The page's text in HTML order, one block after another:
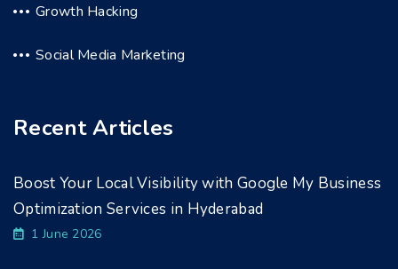
Growth Hacking
Social Media Marketing
Recent Articles
Boost Your Local Visibility with Google My Business
Optimization Services in Hyderabad
1 June 2026